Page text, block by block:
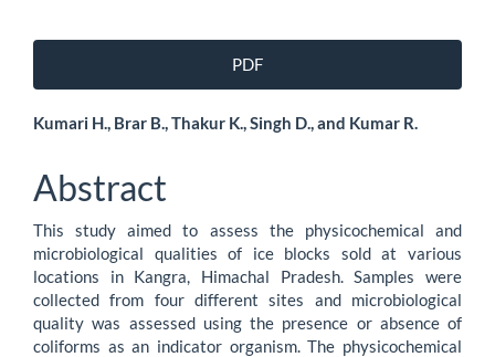
Article
Sidebar
PDF
Main
Article
Content
Kumari H., Brar B., Thakur K., Singh D., and Kumar R.
Abstract
This study aimed to assess the physicochemical and
microbiological qualities of ice blocks sold at various
locations in Kangra, Himachal Pradesh. Samples were
collected from four different sites and microbiological
quality was assessed using the presence or absence of
coliforms as an indicator organism. The physicochemical